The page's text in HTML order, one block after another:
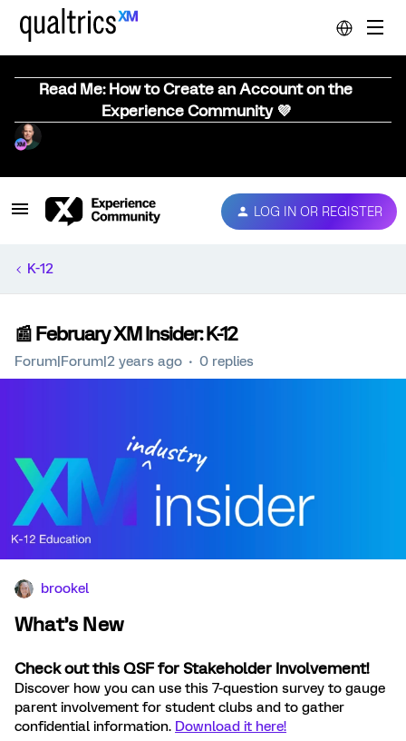
Read Me: How to Create an Account on the
Experience Community 💜
LOG IN OR REGISTER
K-12
📰 February XM Insider: K-12
Forum|Forum|2 years ago 0 replies
brookel
What’s New
Check out this QSF for Stakeholder Involvement!
Discover how you can use this 7-question survey to gauge
parent involvement for student clubs and to gather
confidential information. Download it here!